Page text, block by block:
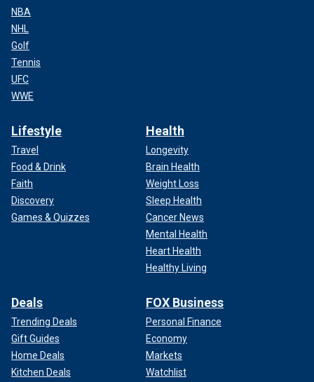
NBA
NHL
Golf
Tennis
UFC
WWE
Lifestyle
Travel
Food & Drink
Faith
Discovery
Games & Quizzes
Health
Longevity
Brain Health
Weight Loss
Sleep Health
Cancer News
Mental Health
Heart Health
Healthy Living
Deals
Trending Deals
Gift Guides
Home Deals
Kitchen Deals
FOX Business
Personal Finance
Economy
Markets
Watchlist